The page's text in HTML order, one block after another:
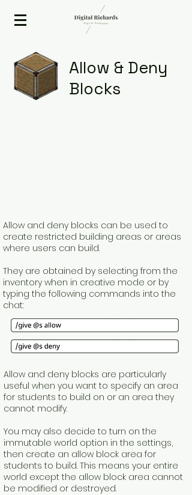
2020 ISTE Presenter
Allow & Deny
Blocks
Allow and deny blocks can be used to
create restricted building areas or areas
where users can build.
They are obtained by selecting from the
inventory when in creative mode or by
typing the following commands into the
chat:
Allow and deny blocks are particularly
useful when you want to specify an area
for students to build on or an area they
cannot modify.
You may also decide to turn on the
immutable world option in the settings,
then create an allow block area for
students to build. This means your entire
world except the allow block area cannot
be modified or destroyed.